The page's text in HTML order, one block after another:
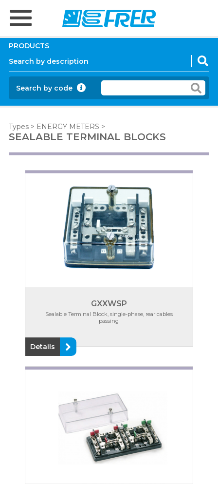
PRODUCTS
Search by code
Types> ENERGY METERS >
SEALABLE TERMINAL BLOCKS
GXXWSP
Sealable Terminal Block, single-phase, rear cables
passing
Details